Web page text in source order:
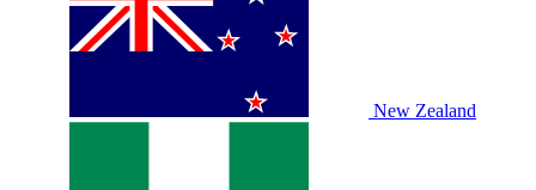
New Zealand